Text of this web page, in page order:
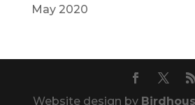
May 2020
Website design by